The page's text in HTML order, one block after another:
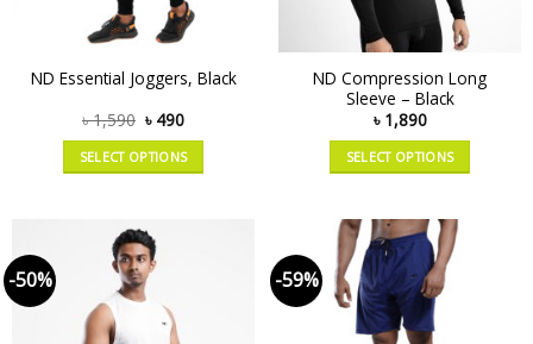
ND Essential Joggers, Black
৳1,590 ৳ 490
SELECT OPTIONS
ND Compression Long
Sleeve – Black
৳ 1,890
SELECT OPTIONS
-50% -59%